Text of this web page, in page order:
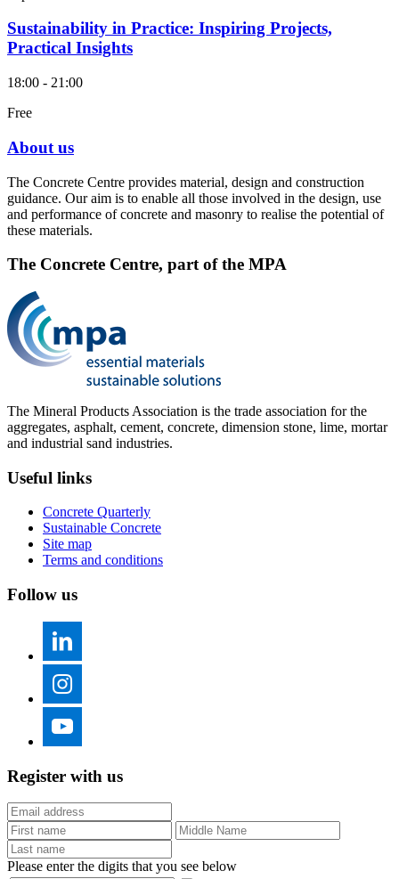
Sustainability in Practice: Inspiring Projects,
Practical Insights
18:00 - 21:00
Free
About us
The Concrete Centre provides material, design and construction
guidance. Our aim is to enable all those involved in the design, use
and performance of concrete and masonry to realise the potential of
these materials.
The Concrete Centre, part of the MPA
The Mineral Products Association is the trade association for the
aggregates, asphalt, cement, concrete, dimension stone, lime, mortar
and industrial sand industries.
Useful links
Concrete Quarterly
Sustainable Concrete
Site map
Terms and conditions
Follow us
Register with us
Please enter the digits that you see below